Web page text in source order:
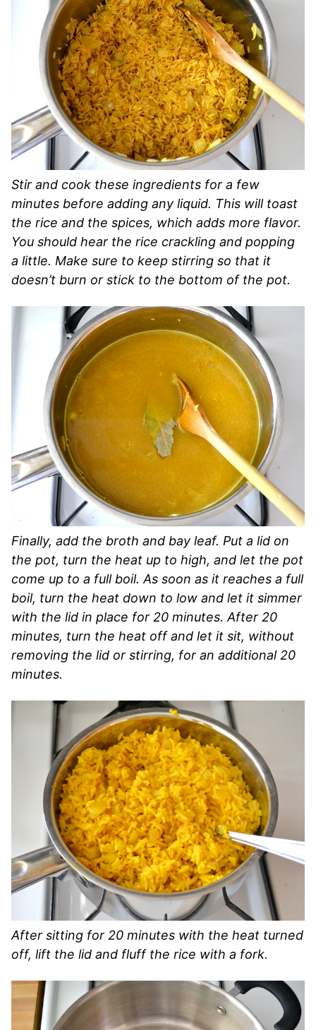
Stir and cook these ingredients for a few
minutes before adding any liquid. This will toast
the rice and the spices, which adds more flavor.
You should hear the rice crackling and popping
a little. Make sure to keep stirring so that it
doesn’t burn or stick to the bottom of the pot.
Finally, add the broth and bay leaf. Put a lid on
the pot, turn the heat up to high, and let the pot
come up to a full boil. As soon as it reaches a full
boil, turn the heat down to low and let it simmer
with the lid in place for 20 minutes. After 20
minutes, turn the heat off and let it sit, without
removing the lid or stirring, for an additional 20
minutes.
After sitting for 20 minutes with the heat turned
off, lift the lid and fluff the rice with a fork.